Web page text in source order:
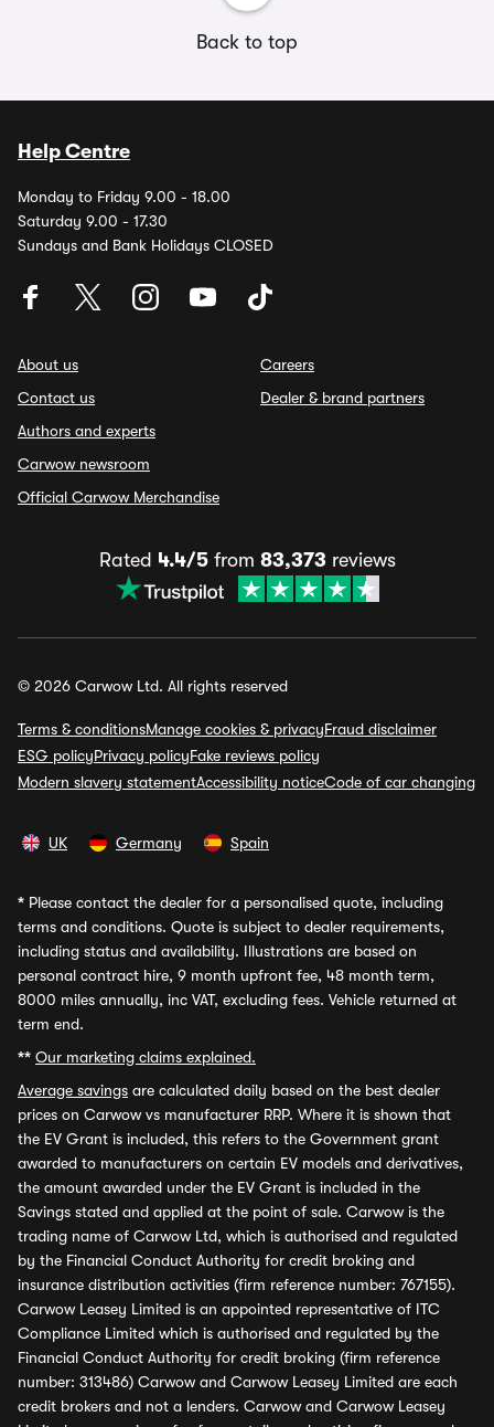
Back to top
Help Centre
Monday to Friday 9.00 - 18.00
Saturday 9.00 - 17.30
Sundays and Bank Holidays CLOSED
About us
Contact us
Authors and experts
Carwow newsroom
Official Carwow Merchandise
Careers
Dealer & brand partners
Rated 4.4/5from 83,373 reviews
© 2026 Carwow Ltd. All rights reserved
Terms & conditionsManage cookies & privacyFraud disclaimer
ESG policyPrivacy policyFake reviews policy
Modern slavery statementAccessibility noticeCode of car changing
UK Germany Spain
* Please contact the dealer for a personalised quote, including
terms and conditions. Quote is subject to dealer requirements,
including status and availability. Illustrations are based on
personal contract hire, 9 month upfront fee, 48 month term,
8000 miles annually, inc VAT, excluding fees. Vehicle returned at
term end.
** Our marketing claims explained.
Average savings are calculated daily based on the best dealer
prices on Carwow vs manufacturer RRP. Where it is shown that
the EV Grant is included, this refers to the Government grant
awarded to manufacturers on certain EV models and derivatives,
the amount awarded under the EV Grant is included in the
Savings stated and applied at the point of sale. Carwow is the
trading name of Carwow Ltd, which is authorised and regulated
by the Financial Conduct Authority for credit broking and
insurance distribution activities (firm reference number: 767155).
Carwow Leasey Limited is an appointed representative of ITC
Compliance Limited which is authorised and regulated by the
Financial Conduct Authority for credit broking (firm reference
number: 313486) Carwow and Carwow Leasey Limited are each
credit brokers and not a lenders. Carwow and Carwow Leasey